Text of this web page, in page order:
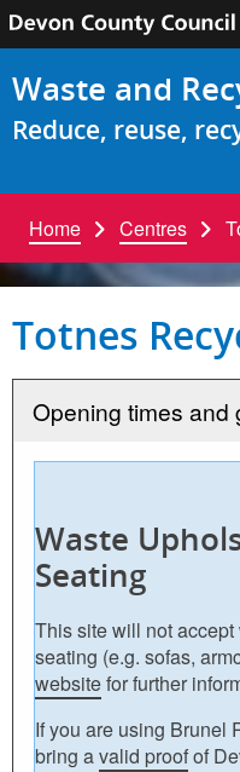
Skip to content
Waste and
Reduce, reuse,
Home Centres
Totnes
Opening times and
Waste
Seating
This site will not
seating (e.g. sofas,
websitefor further
If you are using Brunel
bring avalid proofof